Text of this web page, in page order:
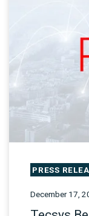
PRESS
December 17,